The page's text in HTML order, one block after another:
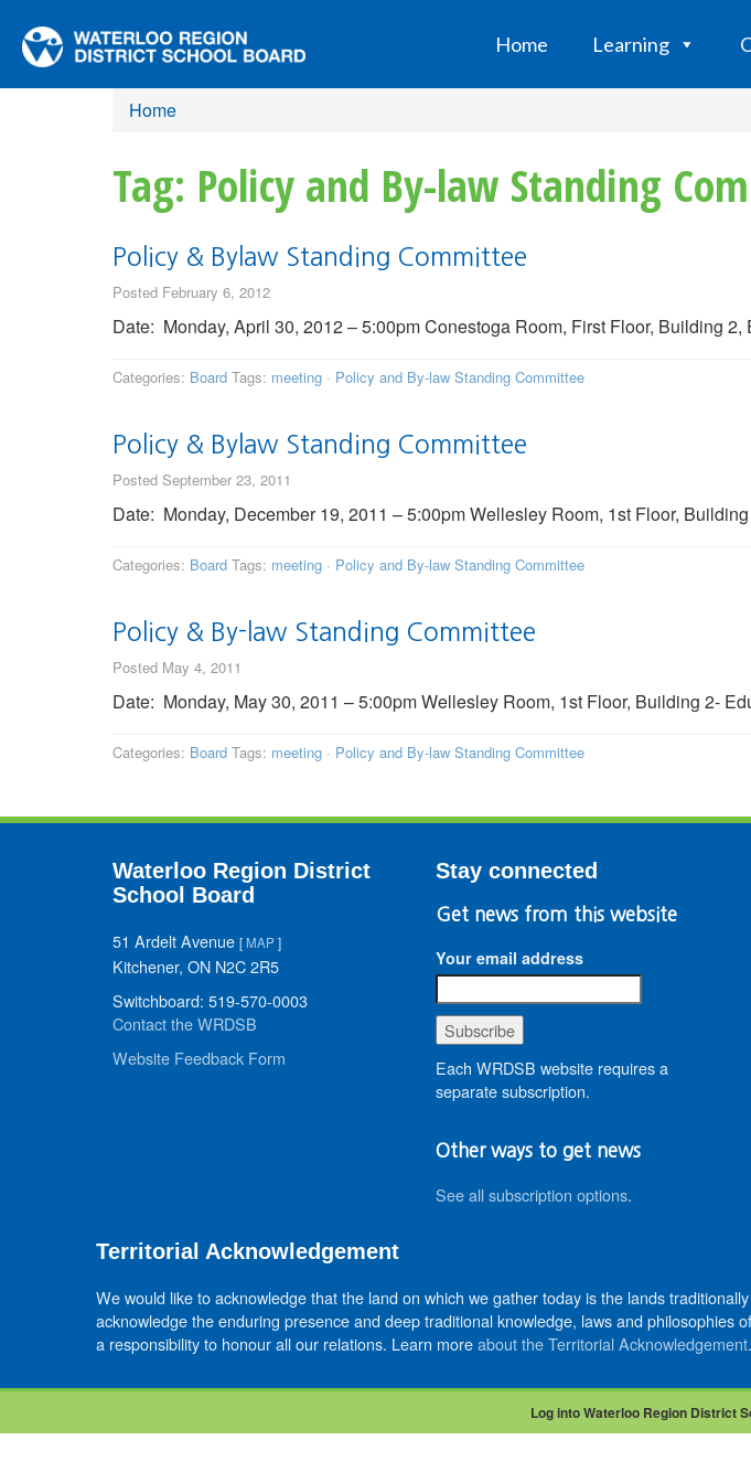
Home Learning
Home
Tag: Policy and By-law Standing
Policy & Bylaw Standing Committee
Posted February 6, 2012
Date: Monday, April 30, 2012 – 5:00pm Conestoga Room, First Floor, Building 2,
Categories: Board Tags: meeting · Policy and By-law Standing Committee
Policy & Bylaw Standing Committee
Posted September 23, 2011
Date: Monday, December 19, 2011 – 5:00pm Wellesley Room, 1st Floor,
Categories: Board Tags: meeting · Policy and By-law Standing Committee
Policy & By-law Standing Committee
Posted May 4, 2011
Date: Monday, May 30, 2011 – 5:00pm Wellesley Room, 1st Floor, Building 2-
Categories: Board Tags: meeting · Policy and By-law Standing Committee
Waterloo Region District
School Board
51 Ardelt Avenue [MAP ]
Kitchener, ON N2C 2R5
Switchboard: 519-570-0003
Contact the WRDSB
Website Feedback Form
Stay connected
Get news from this website
Your email address
Each WRDSB website requires a
separate subscription.
Other ways to get news
See all subscription options.
Territorial Acknowledgement
We would like to acknowledge that the land on which we gather today is the lands
acknowledge the enduring presence and deep traditional knowledge, laws and
a responsibility to honour all our relations. Learn moreabout the Territorial Acknowledgement.
Log into Waterloo Region District